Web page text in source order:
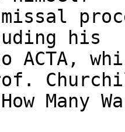
his
ACTA,
Many